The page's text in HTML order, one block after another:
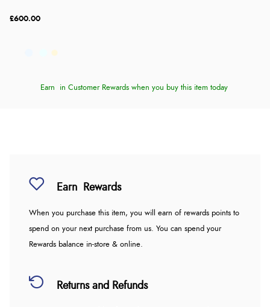
£600.00
Earn in Customer Rewards when you buy this item today
Earn Rewards
When you purchase this item, you will earn of rewards points to
spend on your next purchase from us. You can spend your
Rewards balance in-store & online.
Returns and Refunds